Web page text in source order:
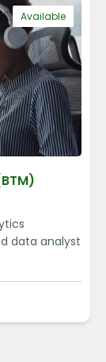
Available
data analyst